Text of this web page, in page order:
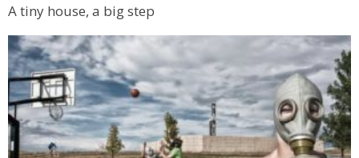
A tiny house, a big step